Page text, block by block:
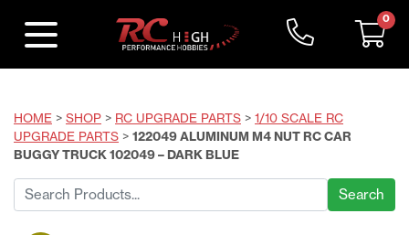
0
HOME > SHOP > RC UPGRADE PARTS > 1/10 SCALE RC
UPGRADE PARTS > 122049 ALUMINUM M4 NUT RC CAR
BUGGY TRUCK 102049 – DARK BLUE
Search
for: